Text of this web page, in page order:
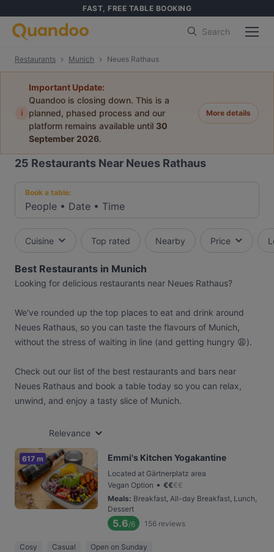
FAST, FREE TABLE BOOKING
Search
Restaurants Munich Neues Rathaus
i
Important Update:
Quandoo is closing down. This is a
planned, phased process and our
platform remains available until 30
September 2026.
More details
25 Restaurants Near Neues Rathaus
Book a table:
People • Date • Time
Cuisine Top rated Nearby Price
Best Restaurants in Munich
Looking for delicious restaurants near Neues Rathaus?
We've rounded up the top places to eat and drink around
Neues Rathaus, so you can taste the flavours of Munich,
without the stress of waiting in line (and getting hungry 😩).
Check out our list of the best restaurants and bars near
Neues Rathaus and book a table today so you can relax,
unwind, and enjoy a tasty slice of Munich.
Relevance
617 m Emmi's Kitchen Yogakantine
Located at Gärtnerplatz area
Vegan Option • €€€€
Meals: Breakfast, All-day Breakfast, Lunch,
Dessert
5.6/6 156 reviews
Cosy Casual Open on Sunday